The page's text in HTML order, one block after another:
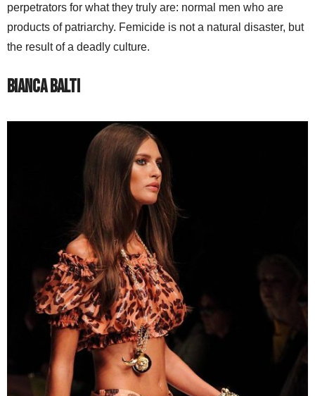
perpetrators for what they truly are: normal men who are
products of patriarchy. Femicide is not a natural disaster, but
the result of a deadly culture.
Bianca Balti